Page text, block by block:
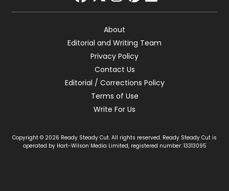
facebook
twitter
instagram
pinterest
linkedin
About
Editorial and Writing Team
Privacy Policy
Contact Us
Editorial / Corrections Policy
Terms of Use
Write For Us
Copyright © 2026 Ready Steady Cut. All rights reserved. Ready Steady Cut is
operated by Hart-Wilson Media Limited, registered number: 13313095